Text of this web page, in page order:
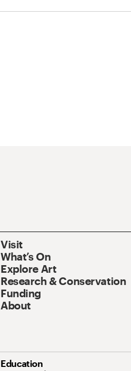
Visit
What’s On
Explore Art
Research & Conservation
Funding
About
Education